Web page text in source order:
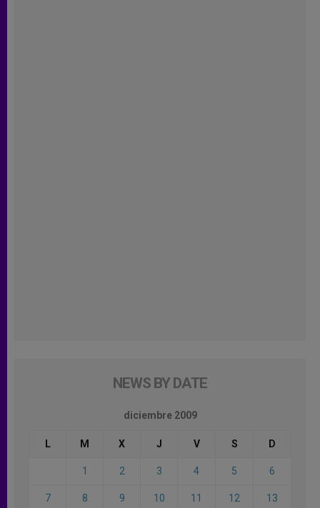
NEWS BY DATE
diciembre 2009
L M X J V S D
1 2 3 4 5 6
7 8 9 10 11 12 13